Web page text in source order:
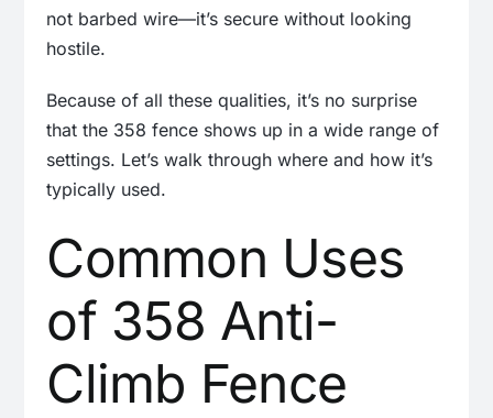
not barbed wire—it’s secure without looking
hostile.
Because of all these qualities, it’s no surprise
that the 358 fence shows up in a wide range of
settings. Let’s walk through where and how it’s
typically used.
Common Uses
of 358 Anti-
Climb Fence